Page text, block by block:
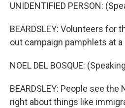
UNIDENTIFIED PERSON:
BEARDSLEY: Volunteers for
out campaign pamphlets at
NOEL DEL BOSQUE:
BEARDSLEY: People see the
right about things like